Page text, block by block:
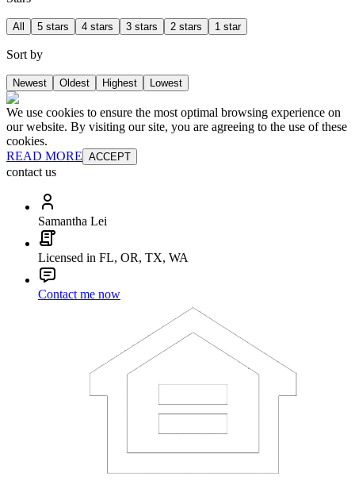
All 5 stars 4 stars 3 stars 2 stars 1 star
Sort by
Newest Oldest Highest Lowest
We use cookies to ensure the most optimal browsing experience on
our website. By visiting our site, you are agreeing to the use of these
cookies.
READ MORE ACCEPT
contact us
Samantha Lei
Licensed in FL, OR, TX, WA
Contact me now